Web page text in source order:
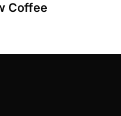
Coffee